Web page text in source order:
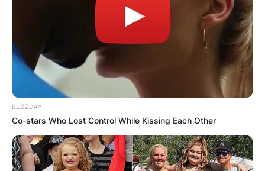
BUZZDAY
Co-stars Who Lost Control While Kissing Each Other